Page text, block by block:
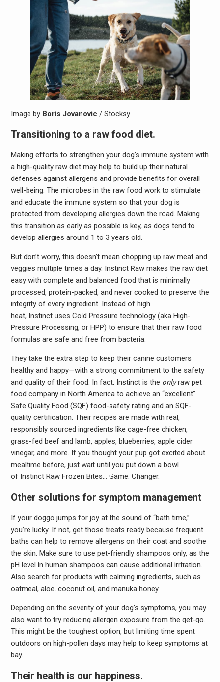
Image by Boris Jovanovic / Stocksy
Transitioning to a raw food diet.
Making efforts to strengthen your dog’s immune system with
a high-quality raw diet may help to build up their natural
defenses against allergens and provide benefits for overall
well-being. The microbes in the raw food work to stimulate
and educate the immune system so that your dog is
protected from developing allergies down the road. Making
this transition as early as possible is key, as dogs tend to
develop allergies around 1 to 3 years old.
But don’t worry, this doesn’t mean chopping up raw meat and
veggies multiple times a day. Instinct Raw makes the raw diet
easy with complete and balanced food that is minimally
processed, protein-packed, and never cooked to preserve the
integrity of every ingredient. Instead of high
heat, Instinct uses Cold Pressure technology (aka High-
Pressure Processing, or HPP) to ensure that their raw food
formulas are safe and free from bacteria.
They take the extra step to keep their canine customers
healthy and happy—with a strong commitment to the safety
and quality of their food. In fact, Instinct is the onlyraw pet
food company in North America to achieve an “excellent”
Safe Quality Food (SQF) food-safety rating and an SQF-
quality certification. Their recipes are made with real,
responsibly sourced ingredients like cage-free chicken,
grass-fed beef and lamb, apples, blueberries, apple cider
vinegar, and more. If you thought your pup got excited about
mealtime before, just wait until you put down a bowl
of Instinct Raw Frozen Bites… Game. Changer.
Other solutions for symptom management
If your doggo jumps for joy at the sound of “bath time,”
you’re lucky. If not, get those treats ready because frequent
baths can help to remove allergens on their coat and soothe
the skin. Make sure to use pet-friendly shampoos only, as the
pH level in human shampoos can cause additional irritation.
Also search for products with calming ingredients, such as
oatmeal, aloe, coconut oil, and manuka honey.
Depending on the severity of your dog’s symptoms, you may
also want to try reducing allergen exposure from the get-go.
This might be the toughest option, but limiting time spent
outdoors on high-pollen days may help to keep symptoms at
bay.
Their health is our happiness.